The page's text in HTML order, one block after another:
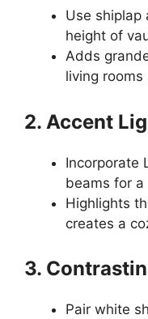
Use shiplap
height of
Adds
living
2. Accent
Incorporate
beams for
Highlights
creates a
3.
Pair white